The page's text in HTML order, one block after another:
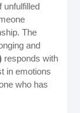
unfulfilled
The
and
responds with
in emotions
who has